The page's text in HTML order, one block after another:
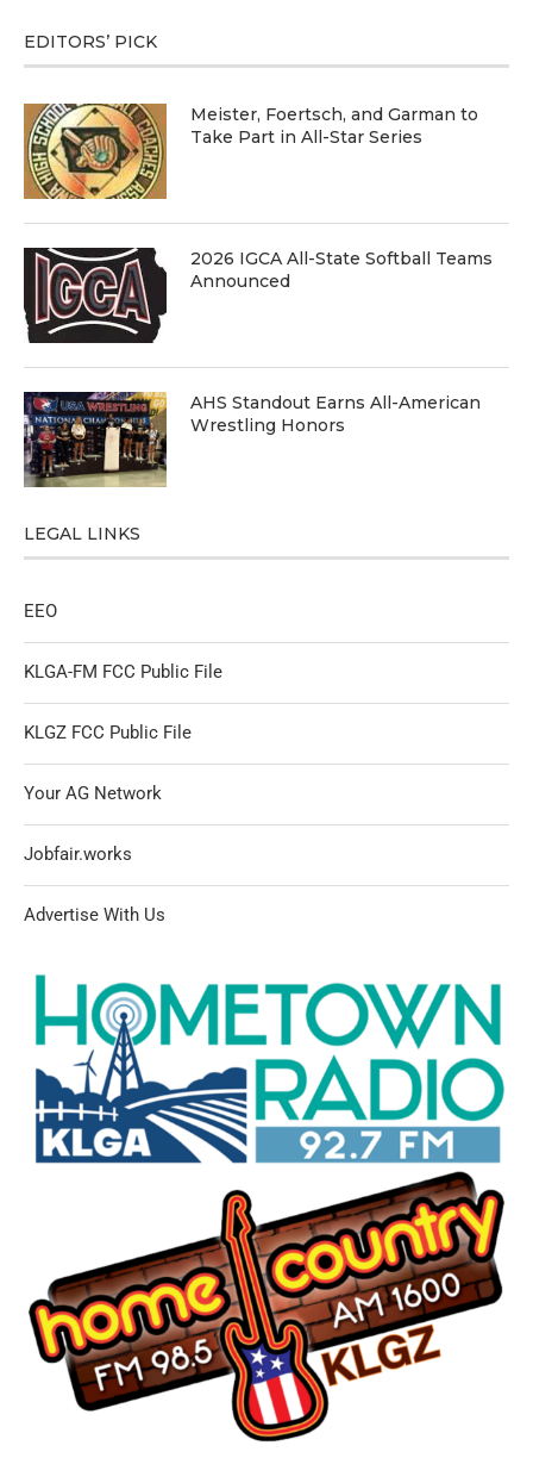
EDITORS’ PICK
Meister, Foertsch, and Garman to
Take Part in All-Star Series
2026 IGCA All-State Softball Teams
Announced
AHS Standout Earns All-American
Wrestling Honors
LEGAL LINKS
EEO
KLGA-FM FCC Public File
KLGZ FCC Public File
Your AG Network
Jobfair.works
Advertise With Us